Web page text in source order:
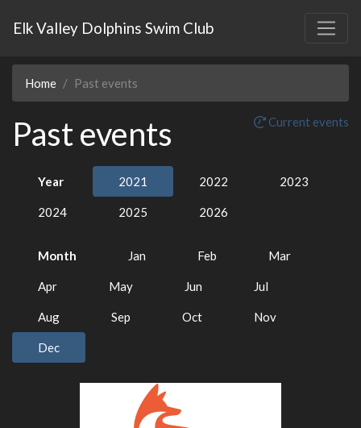
Elk Valley Dolphins Swim Club
Home Past events
Past events Current events
Year 2021 2022 2023
2024 2025 2026
Month Jan Feb Mar
Apr May Jun Jul
Aug Sep Oct Nov
Dec